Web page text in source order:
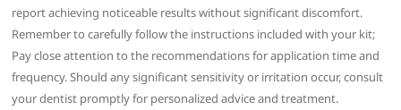
report achieving noticeable results without significant discomfort.
Remember to carefully follow the instructions included with your kit;
Pay close attention to the recommendations for application time and
frequency. Should any significant sensitivity or irritation occur, consult
your dentist promptly for personalized advice and treatment.